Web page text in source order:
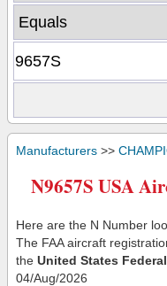
Manufacturers >>
N9657S USA
Here are the N Number
The FAA aircraft
the United States
04/Aug/2026